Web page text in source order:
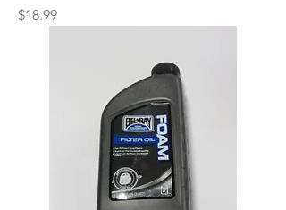
Price
$18.99